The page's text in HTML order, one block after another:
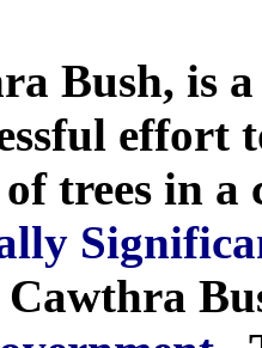
Bush, is a
effort
trees in
Cawthra